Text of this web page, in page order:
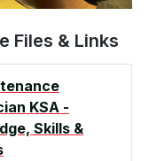
Files & Links
KSA -
Skills &